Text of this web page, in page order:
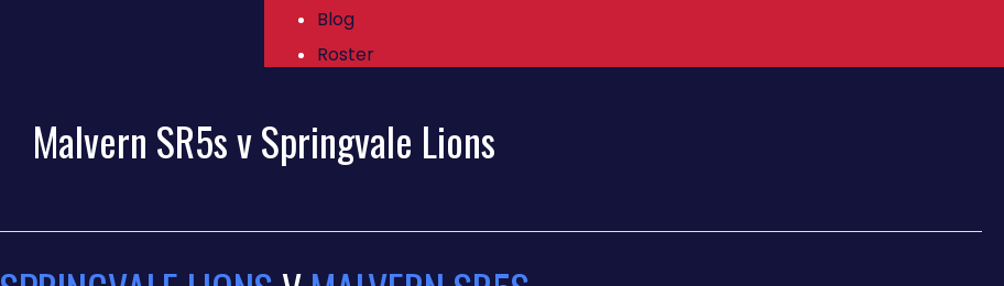
Blog
Roster
Malvern SR5s v Springvale Lions